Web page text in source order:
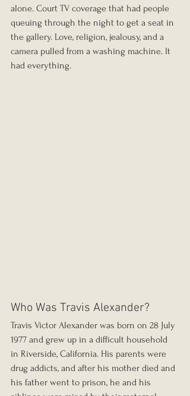
alone. Court TV coverage that had people
queuing through the night to get a seat in
the gallery. Love, religion, jealousy, and a
camera pulled from a washing machine. It
had everything.
Who Was Travis Alexander?
Travis Victor Alexander was born on 28 July
1977 and grew up in a difficult household
in Riverside, California. His parents were
drug addicts, and after his mother died and
his father went to prison, he and his